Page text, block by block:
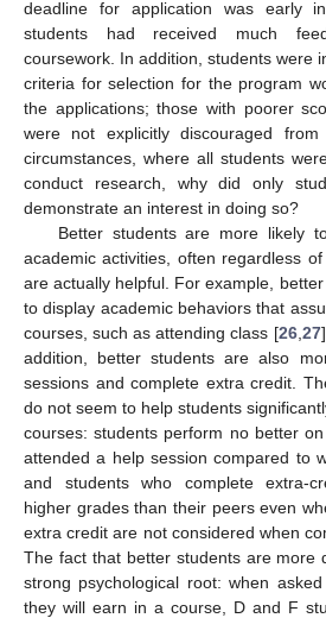
deadline for application was early
students had received much
coursework. In addition, students were
criteria for selection for the program
the applications; those with poorer
were not explicitly discouraged
circumstances, where all students
conduct research, why did only
demonstrate an interest in doing so?
Better students are more likely
academic activities, often regardless
are actually helpful. For example,
to display academic behaviors that
courses, such as attending class [26, 27
addition, better students are also
sessions and complete extra credit.
do not seem to help students
courses: students perform no better
attended a help session compared to
and students who complete extra-
higher grades than their peers even
extra credit are not considered when
The fact that better students are more
strong psychological root: when
they will earn in a course, D and F